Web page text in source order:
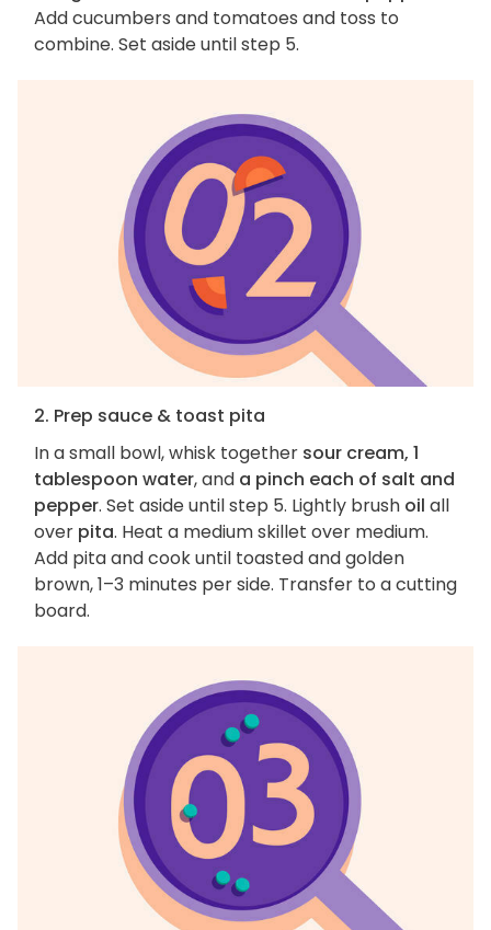
Add cucumbers and tomatoes and toss to
combine. Set aside until step 5.
2. Prep sauce & toast pita
In a small bowl, whisk together sour cream, 1
tablespoon water, and a pinch each of salt and
pepper. Set aside until step 5. Lightly brush oil all
over pita. Heat a medium skillet over medium.
Add pita and cook until toasted and golden
brown, 1–3 minutes per side. Transfer to a cutting
board.